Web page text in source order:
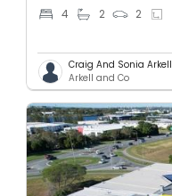
4 2 2
Craig And Sonia Arkell
Arkell and Co